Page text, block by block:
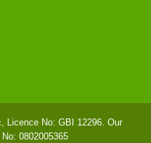
Licence No: GBI 12296. Our
0802005365